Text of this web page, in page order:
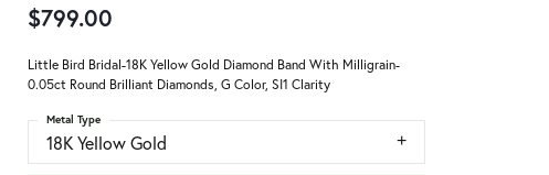
$799.00
Little Bird Bridal-18K Yellow Gold Diamond Band With Milligrain-
0.05ct Round Brilliant Diamonds, G Color, SI1 Clarity
18K Yellow Gold
Metal Type